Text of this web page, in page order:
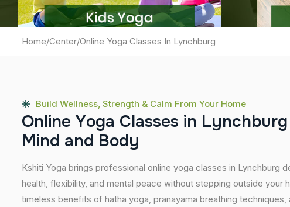
Home/Center/Online Yoga Classes In Lynchburg
Build Wellness, Strength & Calm From Your Home
Online Yoga Classes in Lynchburg
Mind and Body
Kshiti Yoga brings professional online yoga classes in Lynchburg
health, flexibility, and mental peace without stepping outside your
timeless benefits of hatha yoga, pranayama breathing